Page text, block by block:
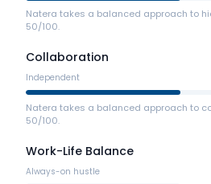
Natera takes a balanced approach to
50/100.
Collaboration
Independent
Natera takes a balanced approach to
50/100.
Work-Life Balance
Always-on hustle